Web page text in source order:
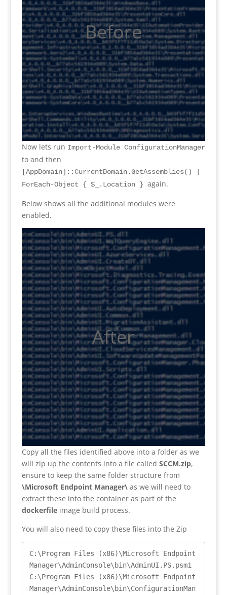
Before
Now lets run Import-Module ConfigurationManager
to and then
[AppDomain]::CurrentDomain.GetAssemblies() |
ForEach-Object { $_.Location } again.
Below shows all the additional modules were
enabled.
After
Copy all the files identified above into a folder as we
will zip up the contents into a file called SCCM.zip,
ensure to keep the same folder structure from
\Microsoft Endpoint Manager\ as we will need to
extract these into the container as part of the
dockerfileimage build process.
You will also need to copy these files into the Zip
C:\Program Files (x86)\Microsoft Endpoint
Manager\AdminConsole\bin\AdminUI.PS.psm1
C:\Program Files (x86)\Microsoft Endpoint
Manager\AdminConsole\bin\ConfigurationMan